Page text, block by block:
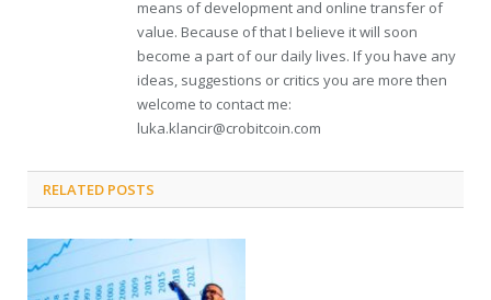
means of development and online transfer of
value. Because of that I believe it will soon
become a part of our daily lives. If you have any
ideas, suggestions or critics you are more then
welcome to contact me:
luka.klancir@crobitcoin.com
RELATED POSTS